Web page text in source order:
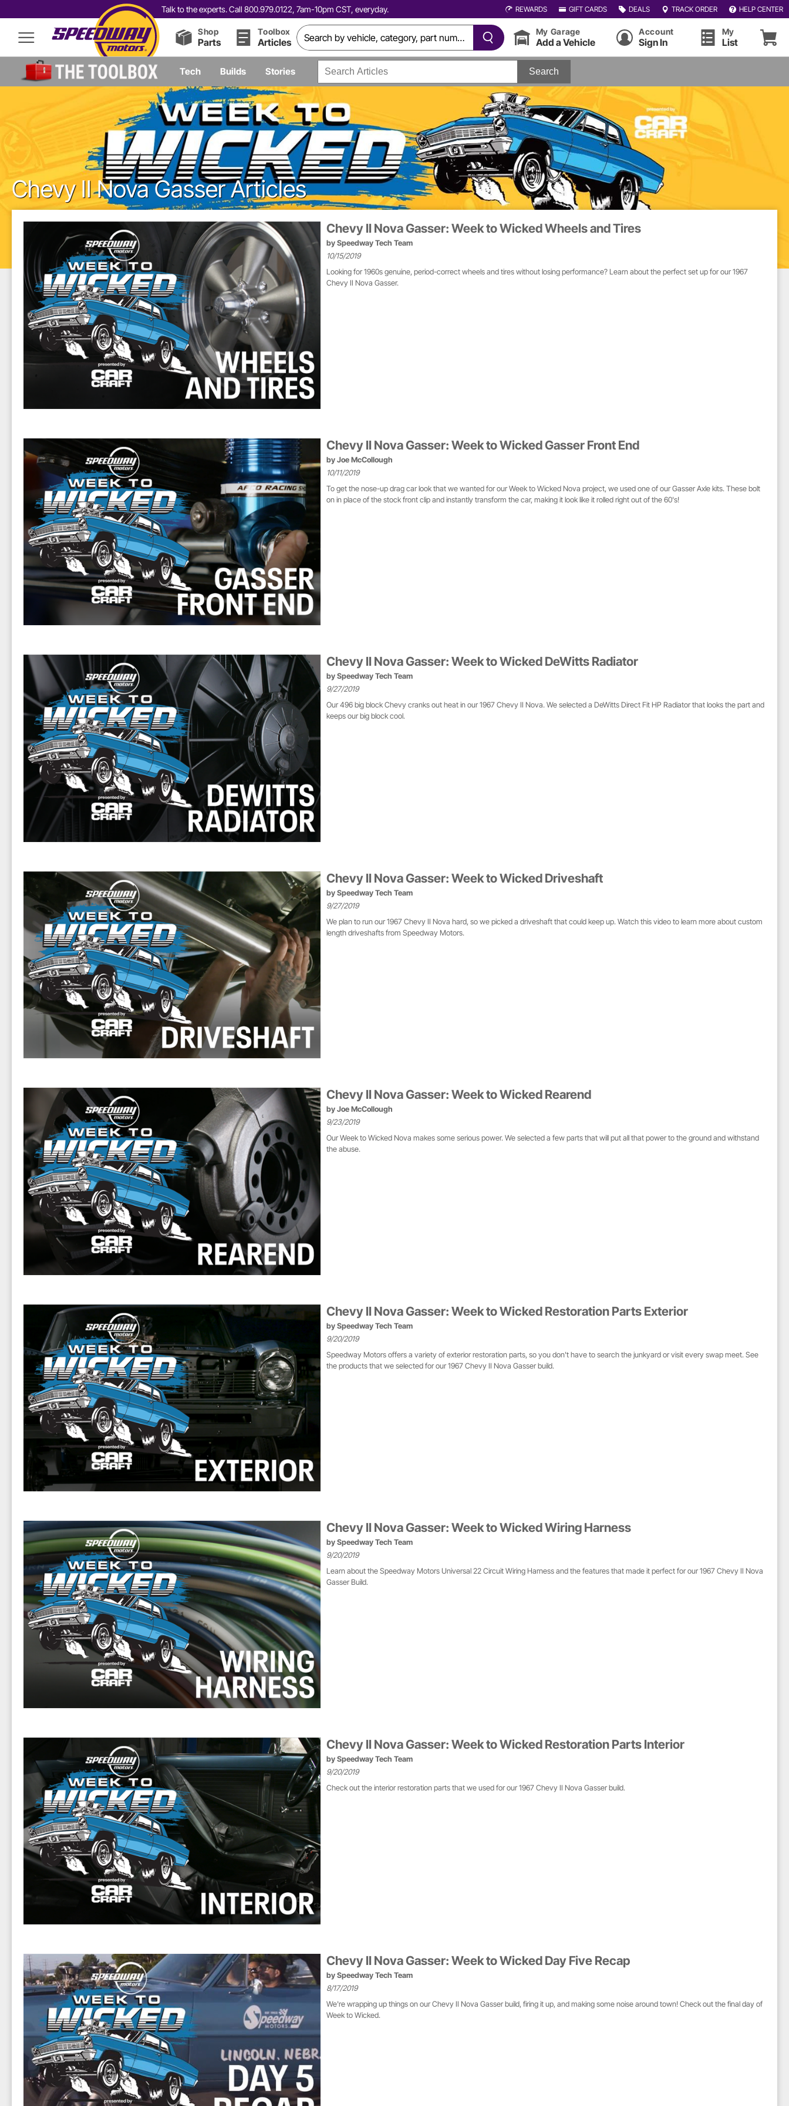
Talk to the experts. Call 800.979.0122, 7am-10pm CST, everyday. REWARDS GIFT CARDS DEALS TRACK ORDER HELP CENTER
Shop
Parts
Toolbox
Articles
My Garage
Add a Vehicle
Account
Sign In
My
List
Tech Builds Stories Search
Chevy II Nova Gasser Articles
Chevy II Nova Gasser: Week to Wicked Wheels and Tires
by Speedway Tech Team
10/15/2019
Looking for 1960s genuine, period-correct wheels and tires without losing performance? Learn about the perfect set up for our 1967
Chevy II Nova Gasser.
Chevy II Nova Gasser: Week to Wicked Gasser Front End
by Joe McCollough
10/11/2019
To get the nose-up drag car look that we wanted for our Week to Wicked Nova project, we used one of our Gasser Axle kits. These bolt
on in place of the stock front clip and instantly transform the car, making it look like it rolled right out of the 60's!
Chevy II Nova Gasser: Week to Wicked DeWitts Radiator
by Speedway Tech Team
9/27/2019
Our 496 big block Chevy cranks out heat in our 1967 Chevy II Nova. We selected a DeWitts Direct Fit HP Radiator that looks the part and
keeps our big block cool.
Chevy II Nova Gasser: Week to Wicked Driveshaft
by Speedway Tech Team
9/27/2019
We plan to run our 1967 Chevy II Nova hard, so we picked a driveshaft that could keep up. Watch this video to learn more about custom
length driveshafts from Speedway Motors.
Chevy II Nova Gasser: Week to Wicked Rearend
by Joe McCollough
9/23/2019
Our Week to Wicked Nova makes some serious power. We selected a few parts that will put all that power to the ground and withstand
the abuse.
Chevy II Nova Gasser: Week to Wicked Restoration Parts Exterior
by Speedway Tech Team
9/20/2019
Speedway Motors offers a variety of exterior restoration parts, so you don't have to search the junkyard or visit every swap meet. See
the products that we selected for our 1967 Chevy II Nova Gasser build.
Chevy II Nova Gasser: Week to Wicked Wiring Harness
by Speedway Tech Team
9/20/2019
Learn about the Speedway Motors Universal 22 Circuit Wiring Harness and the features that made it perfect for our 1967 Chevy II Nova
Gasser Build.
Chevy II Nova Gasser: Week to Wicked Restoration Parts Interior
by Speedway Tech Team
9/20/2019
Check out the interior restoration parts that we used for our 1967 Chevy II Nova Gasser build.
Chevy II Nova Gasser: Week to Wicked Day Five Recap
by Speedway Tech Team
8/17/2019
We're wrapping up things on our Chevy II Nova Gasser build, firing it up, and making some noise around town! Check out the final day of
Week to Wicked.